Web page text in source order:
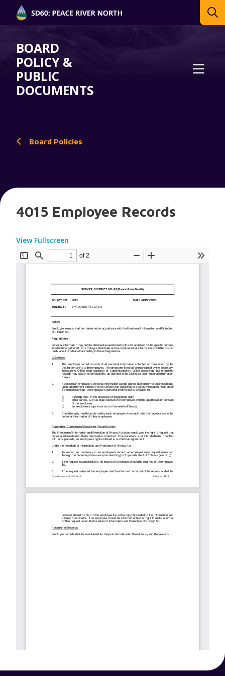
BOARD
POLICY &
PUBLIC
DOCUMENTS
Board Policies
4015 Employee Records
View Fullscreen